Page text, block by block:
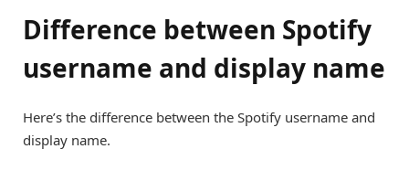
Difference between Spotify
username and display name
Here’s the difference between the Spotify username and
display name.